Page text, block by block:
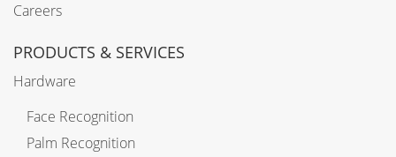
Careers
PRODUCTS & SERVICES
Hardware
Face Recognition
Palm Recognition